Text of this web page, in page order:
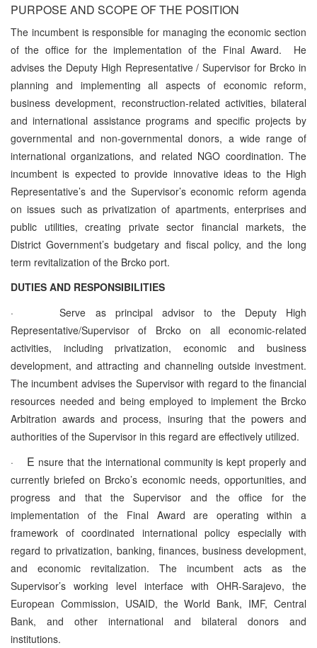
PURPOSE AND SCOPE OF THE POSITION
The incumbent is responsible for managing the economic section
of the office for the implementation of the Final Award. He
advises the Deputy High Representative / Supervisor for Brcko in
planning and implementing all aspects of economic reform,
business development, reconstruction-related activities, bilateral
and international assistance programs and specific projects by
governmental and non-governmental donors, a wide range of
international organizations, and related NGO coordination. The
incumbent is expected to provide innovative ideas to the High
Representative’s and the Supervisor’s economic reform agenda
on issues such as privatization of apartments, enterprises and
public utilities, creating private sector financial markets, the
District Government’s budgetary and fiscal policy, and the long
term revitalization of the Brcko port.
DUTIES AND RESPONSIBILITIES
·
Serve as principal advisor to the Deputy High
Representative/Supervisor of Brcko on all economic-related
activities, including privatization, economic and business
development, and attracting and channeling outside investment.
The incumbent advises the Supervisor with regard to the financial
resources needed and being employed to implement the Brcko
Arbitration awards and process, insuring that the powers and
authorities of the Supervisor in this regard are effectively utilized.
·
E nsure that the international community is kept properly and
currently briefed on Brcko’s economic needs, opportunities, and
progress and that the Supervisor and the office for the
implementation of the Final Award are operating within a
framework of coordinated international policy especially with
regard to privatization, banking, finances, business development,
and economic revitalization. The incumbent acts as the
Supervisor’s working level interface with OHR-Sarajevo, the
European Commission, USAID, the World Bank, IMF, Central
Bank, and other international and bilateral donors and
institutions.